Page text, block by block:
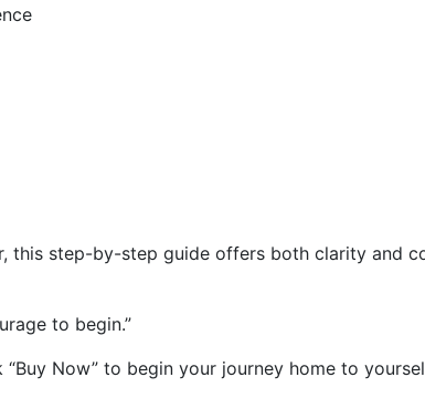
this step-by-step guide offers both clarity and
to begin.”
Now” to begin your journey home to